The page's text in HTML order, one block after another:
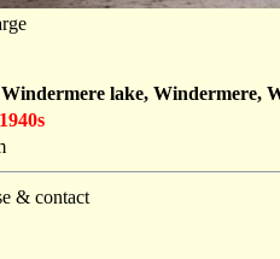
lake, Windermere,